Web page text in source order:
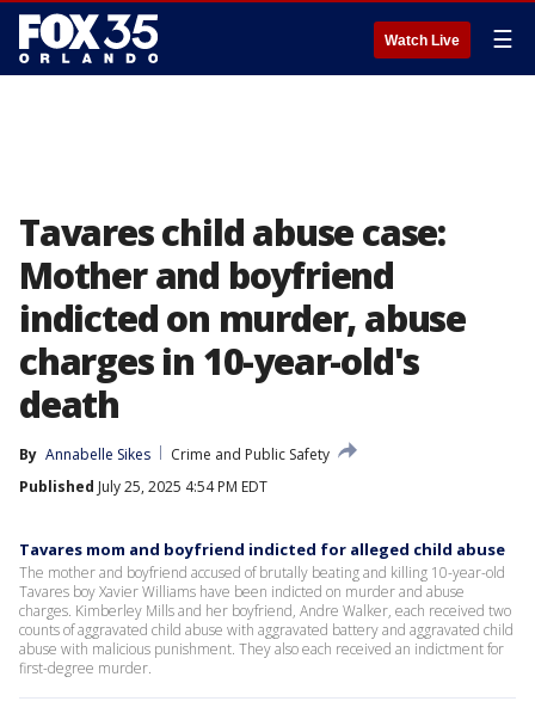
Watch Live ☰
Tavares child abuse case:
Mother and boyfriend
indicted on murder, abuse
charges in 10-year-old's
death
By Annabelle Sikes
Crime and Public Safety
Published July 25, 2025 4:54 PM EDT
Tavares mom and boyfriend indicted for alleged child abuse
The mother and boyfriend accused of brutally beating and killing 10-year-old
Tavares boy Xavier Williams have been indicted on murder and abuse
charges. Kimberley Mills and her boyfriend, Andre Walker, each received two
counts of aggravated child abuse with aggravated battery and aggravated child
abuse with malicious punishment. They also each received an indictment for
first-degree murder.